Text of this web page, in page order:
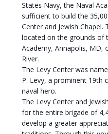
States Navy, the Naval
sufficient to build the
Center and Jewish
located on the grounds of
Academy, Annapolis, MD,
River.
The Levy Center was
P. Levy, a prominent 19th
naval hero.
The Levy Center and
for the entire brigade of
develop a greater